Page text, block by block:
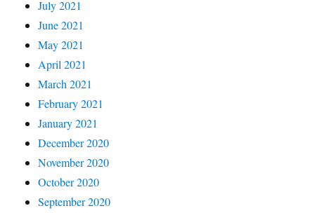
July 2021
June 2021
May 2021
April 2021
March 2021
February 2021
January 2021
December 2020
November 2020
October 2020
September 2020